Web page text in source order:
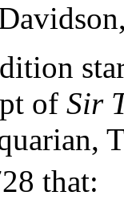
of Sir
that: